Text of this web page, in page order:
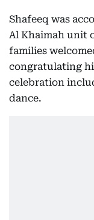
Shafeeq was
Al Khaimah unit
families
congratulating
celebration
dance.